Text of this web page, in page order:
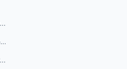
Get Daily News Summaries About Any Topic in Telegram, Discord, Slack, and Email
Best Sources to Follow for Crypto News in Your Reader (2026)
How to Build a Local News Hub That Updates Itself